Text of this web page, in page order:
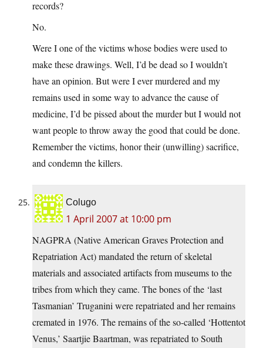
records?
No.
Were I one of the victims whose bodies were used to
make these drawings. Well, I’d be dead so I wouldn’t
have an opinion. But were I ever murdered and my
remains used in some way to advance the cause of
medicine, I’d be pissed about the murder but I would not
want people to throw away the good that could be done.
Remember the victims, honor their (unwilling) sacrifice,
and condemn the killers.
Colugo
1 April 2007 at 10:00 pm
NAGPRA (Native American Graves Protection and
Repatriation Act) mandated the return of skeletal
materials and associated artifacts from museums to the
tribes from which they came. The bones of the ‘last
Tasmanian’ Truganini were repatriated and her remains
cremated in 1976. The remains of the so-called ‘Hottentot
Venus,’ Saartjie Baartman, was repatriated to South